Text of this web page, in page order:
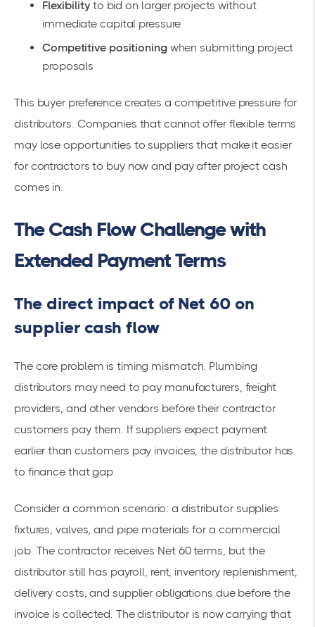
Flexibilityto bid on larger projects without
immediate capital pressure
Competitive positioningwhen submitting project
proposals
This buyer preference creates a competitive pressure for
distributors. Companies that cannot offer flexible terms
may lose opportunities to suppliers that make it easier
for contractors to buy now and pay after project cash
comes in.
The Cash Flow Challenge with
Extended Payment Terms
The direct impact of Net 60 on
supplier cash flow
The core problem is timing mismatch. Plumbing
distributors may need to pay manufacturers, freight
providers, and other vendors before their contractor
customers pay them. If suppliers expect payment
earlier than customers pay invoices, the distributor has
to finance that gap.
Consider a common scenario: a distributor supplies
fixtures, valves, and pipe materials for a commercial
job. The contractor receives Net 60 terms, but the
distributor still has payroll, rent, inventory replenishment,
delivery costs, and supplier obligations due before the
invoice is collected. The distributor is now carrying that